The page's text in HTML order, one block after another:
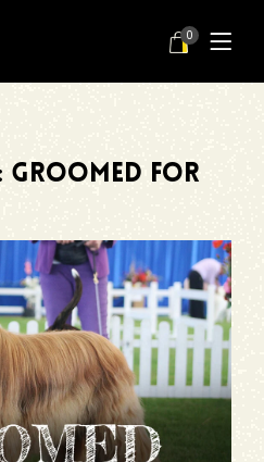
0
Groomed for